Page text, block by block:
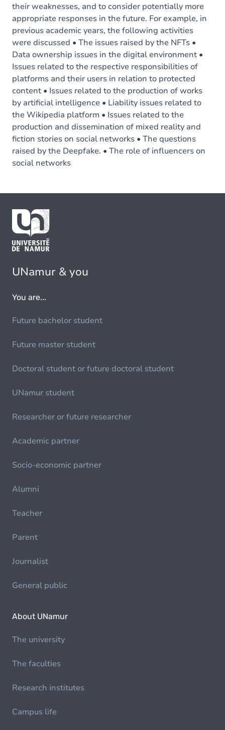
their weaknesses, and to consider potentially more
appropriate responses in the future. For example, in
previous academic years, the following activities
were discussed • The issues raised by the NFTs •
Data ownership issues in the digital environment •
Issues related to the respective responsibilities of
platforms and their users in relation to protected
content • Issues related to the production of works
by artificial intelligence • Liability issues related to
the Wikipedia platform • Issues related to the
production and dissemination of mixed reality and
fiction stories on social networks • The questions
raised by the Deepfake. • The role of influencers on
social networks
UNamur & you
You are...
Future bachelor student
Future master student
Doctoral student or future doctoral student
UNamur student
Researcher or future researcher
Academic partner
Socio-economic partner
Alumni
Teacher
Parent
Journalist
General public
About UNamur
The university
The faculties
Research institutes
Campus life